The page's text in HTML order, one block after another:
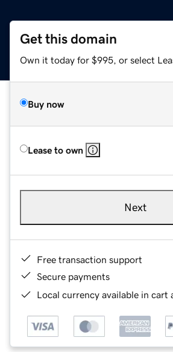
Get this domain
Own it today for $995, or select
Buy now
Lease to own
Next
Free transaction support
Secure payments
Local currency available in cart